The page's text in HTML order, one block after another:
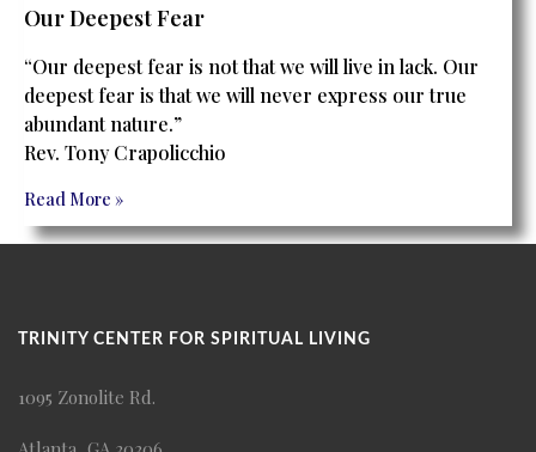
Our Deepest Fear
“Our deepest fear is not that we will live in lack. Our
deepest fear is that we will never express our true
abundant nature.”
Rev. Tony Crapolicchio
Read More »
TRINITY CENTER FOR SPIRITUAL LIVING
1095 Zonolite Rd.